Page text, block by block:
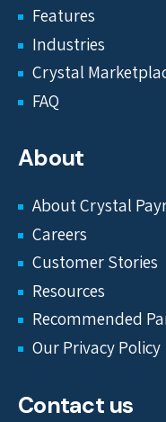
Features
Industries
Crystal
FAQ
About
About Crystal
Careers
Customer Stories
Resources
Recommended
Our Privacy Policy
Contact us